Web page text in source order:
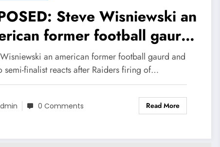
Steve Wisniewski an
former football gaurd
All-Pro semi-finalist reacts
Raiders firing of HC
pierce, sends strong
to Mark Davis and
Brady on decision to
an american former football gaurd and
semi-finalist reacts after Raiders firing of…
0 Comments Read More